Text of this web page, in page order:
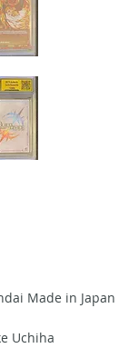
Made in Japan
Uchiha